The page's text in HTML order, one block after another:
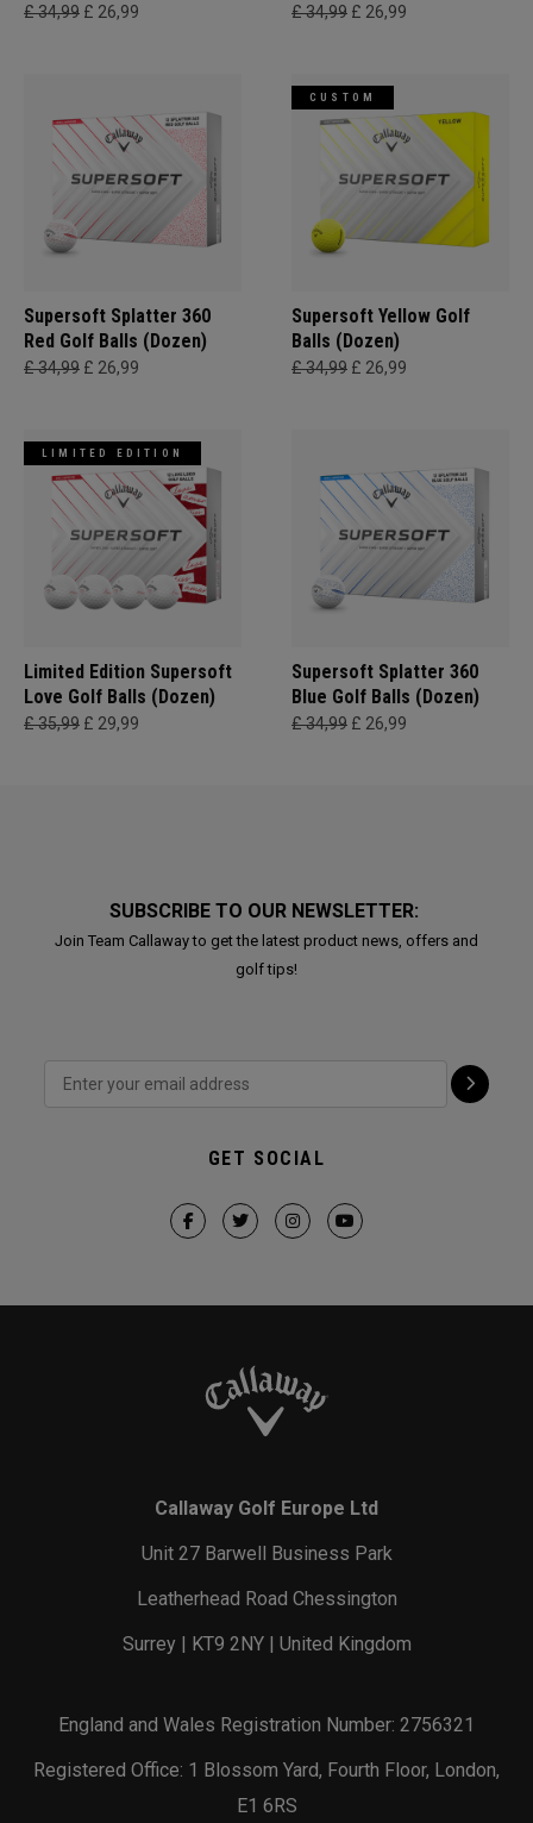
£ 34,99 £ 26,99 £ 34,99 £ 26,99
Supersoft Splatter 360
Red Golf Balls (Dozen)
£ 34,99 £ 26,99
CUSTOM
Supersoft Yellow Golf
Balls (Dozen)
£ 34,99 £ 26,99
LIMITED EDITION
Limited Edition Supersoft
Love Golf Balls (Dozen)
£ 35,99 £ 29,99
Supersoft Splatter 360
Blue Golf Balls (Dozen)
£ 34,99 £ 26,99
SUBSCRIBE TO OUR NEWSLETTER:
Join Team Callaway to get the latest product news, offers and
golf tips!
GET SOCIAL
Callaway Golf Europe Ltd
Unit 27 Barwell Business Park
Leatherhead Road Chessington
Surrey | KT9 2NY | United Kingdom
England and Wales Registration Number: 2756321
Registered Office: 1 Blossom Yard, Fourth Floor, London,
E1 6RS